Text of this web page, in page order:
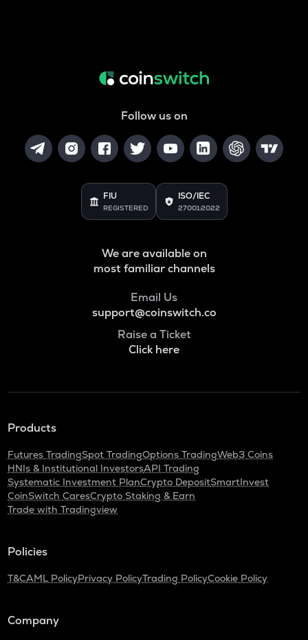
Follow us on
FIU
REGISTERED
ISO/IEC
27001:2022
We are available on
most familiar channels
Email Us
support@coinswitch.co
Raise a Ticket
Click here
Products
Futures TradingSpot TradingOptions TradingWeb3 Coins
HNIs & Institutional InvestorsAPI Trading
Systematic Investment PlanCrypto DepositSmartInvest
CoinSwitch CaresCrypto Staking & Earn
Trade with Tradingview
Policies
T&CAML PolicyPrivacy PolicyTrading PolicyCookie Policy
Company